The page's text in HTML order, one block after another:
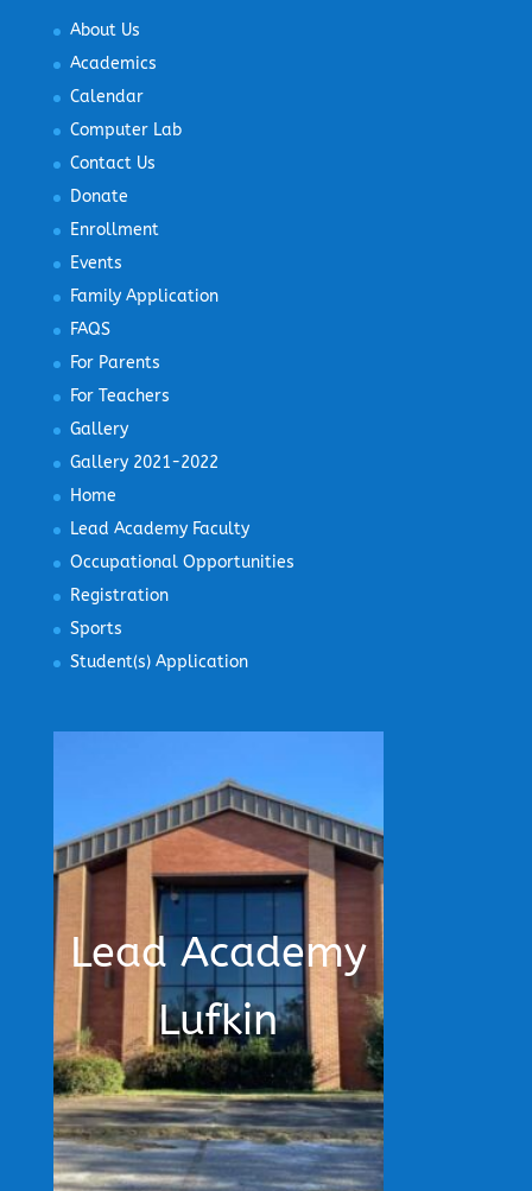
About Us
Academics
Calendar
Computer Lab
Contact Us
Donate
Enrollment
Events
Family Application
FAQS
For Parents
For Teachers
Gallery
Gallery 2021-2022
Home
Lead Academy Faculty
Occupational Opportunities
Registration
Sports
Student(s) Application
Lead Academy
Lufkin